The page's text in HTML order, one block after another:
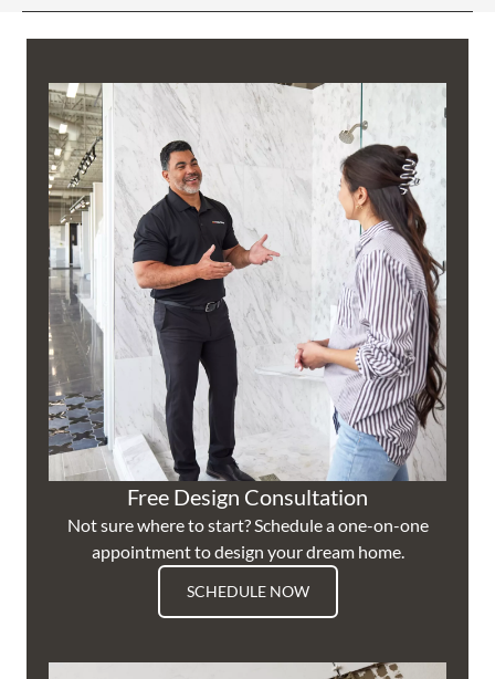
Free Design Consultation
Not sure where to start? Schedule a one-on-one
appointment to design your dream home.
SCHEDULE NOW